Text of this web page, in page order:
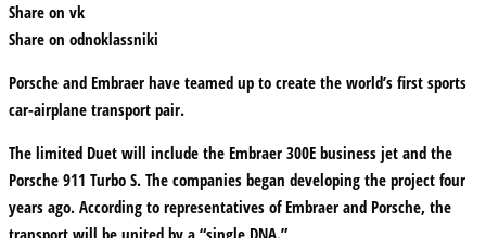
Share on vk
Share on odnoklassniki
Porsche and Embraer have teamed up to create the world’s first sports
car-airplane transport pair.
The limited Duet will include the Embraer 300E business jet and the
Porsche 911 Turbo S. The companies began developing the project four
years ago. According to representatives of Embraer and Porsche, the
transport will be united by a “single DNA.”